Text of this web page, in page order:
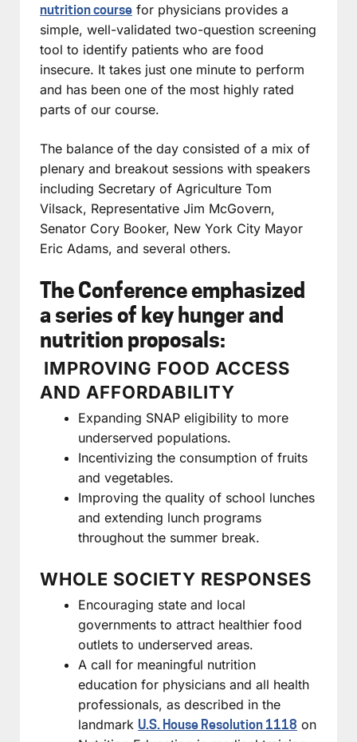
nutrition course for physicians provides a
simple, well-validated two-question screening
tool to identify patients who are food
insecure. It takes just one minute to perform
and has been one of the most highly rated
parts of our course.
The balance of the day consisted of a mix of
plenary and breakout sessions with speakers
including Secretary of Agriculture Tom
Vilsack, Representative Jim McGovern,
Senator Cory Booker, New York City Mayor
Eric Adams, and several others.
The Conference emphasized
a series of key hunger and
nutrition proposals:
IMPROVING FOOD ACCESS
AND AFFORDABILITY
Expanding SNAP eligibility to more
underserved populations.
Incentivizing the consumption of fruits
and vegetables.
Improving the quality of school lunches
and extending lunch programs
throughout the summer break.
WHOLE SOCIETY RESPONSES
Encouraging state and local
governments to attract healthier food
outlets to underserved areas.
A call for meaningful nutrition
education for physicians and all health
professionals, as described in the
landmark U.S. House Resolution 1118 on